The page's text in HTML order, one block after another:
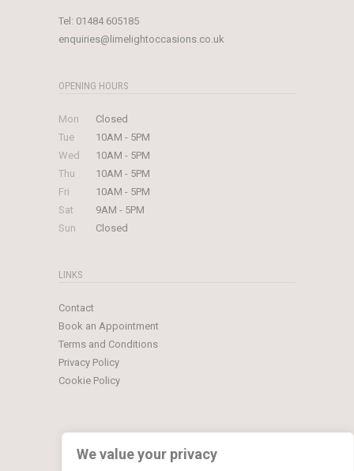
We value your privacy
Tel: 01484 605185
enquiries@limelightoccasions.co.uk
OPENING HOURS
Mon
Closed
Tue
10AM - 5PM
Wed
10AM - 5PM
Thu
10AM - 5PM
Fri
10AM - 5PM
Sat
9AM - 5PM
Sun
Closed
LINKS
Contact
Book an Appointment
Terms and Conditions
Privacy Policy
Cookie Policy